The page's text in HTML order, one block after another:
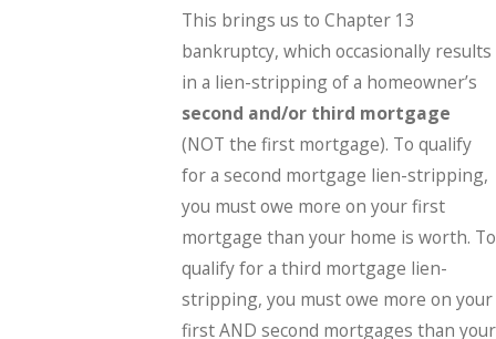
This brings us to Chapter 13
bankruptcy, which occasionally results
in a lien-stripping of a homeowner’s
second and/or third mortgage
(NOT the first mortgage). To qualify
for a second mortgage lien-stripping,
you must owe more on your first
mortgage than your home is worth. To
qualify for a third mortgage lien-
stripping, you must owe more on your
first AND second mortgages than your